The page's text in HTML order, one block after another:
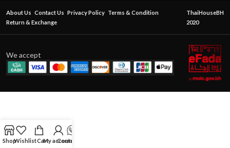
About Us Contact Us Privacy Policy Terms & Condition
Return & Exchange
ThaiHouseBH
2020
We accept
ShopWishlistCartMy account
Contact Us